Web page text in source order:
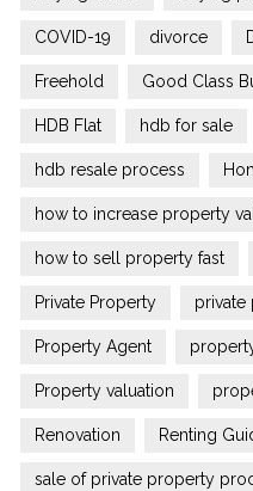
COVID-19 divorce
Freehold Good Class
HDB Flat hdb for sale
hdb resale process
how to increase property
how to sell property fast
Private Property private
Property Agent
Property valuation
Renovation Renting
sale of private property